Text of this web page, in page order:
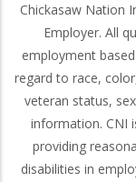
Chickasaw Nation
Employer. All
employment
regard to race,
veteran status,
information. CNI
providing
disabilities in